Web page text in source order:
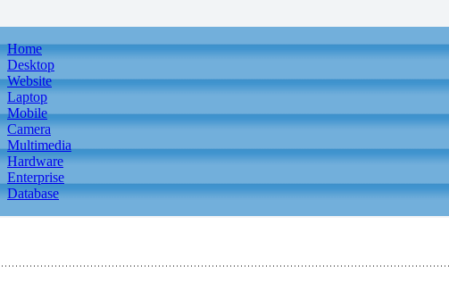
Home
Desktop
Website
Laptop
Mobile
Camera
Multimedia
Hardware
Enterprise
Database